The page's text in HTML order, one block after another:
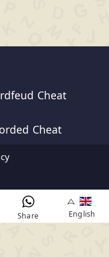
Cheat
Cheat
Share English